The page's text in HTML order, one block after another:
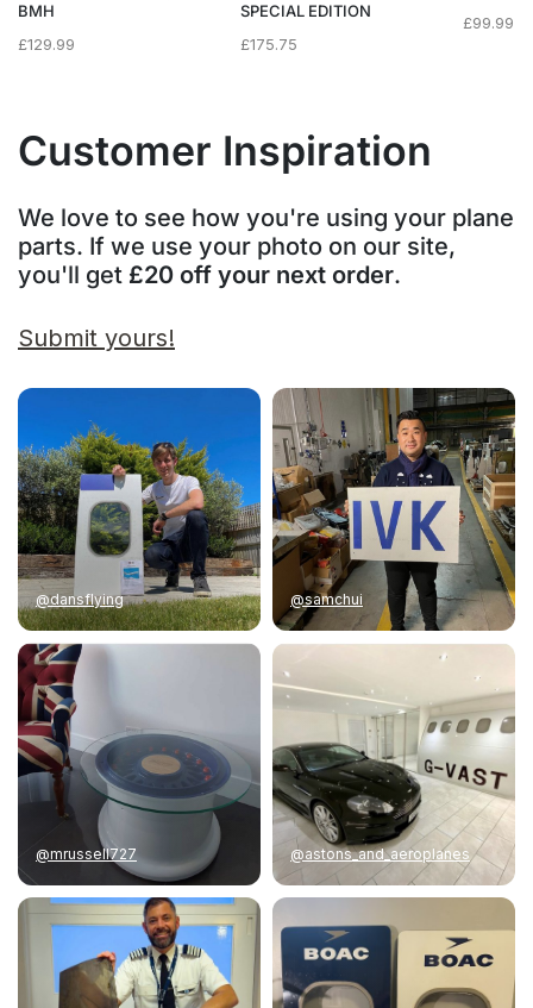
BMH
£129.99
SPECIAL EDITION
£175.75
£99.99
Customer Inspiration
We love to see how you're using your plane
parts. If we use your photo on our site,
you'll get £20 off your next order.
Submit yours!
@dansflying @samchui
@mrussell727 @astons_and_aeroplanes